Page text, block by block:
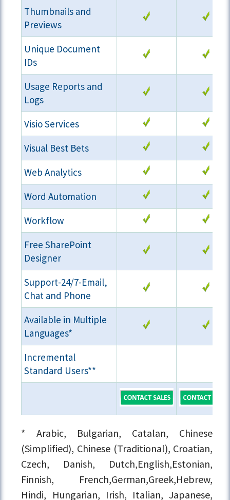
Thumbnails and
Previews
Unique Document
IDs
Usage Reports and
Logs
Visio Services
Visual Best Bets
Web Analytics
Word Automation
Workflow
Free SharePoint
Designer
Support-24/7-Email,
Chat and Phone
Available in Multiple
Languages*
Incremental
Standard Users**
* Arabic, Bulgarian, Catalan, Chinese
(Simplified), Chinese (Traditional), Croatian,
Czech, Danish, Dutch,English,Estonian,
Finnish, French,German,Greek,Hebrew,
Hindi, Hungarian, Irish, Italian, Japanese,